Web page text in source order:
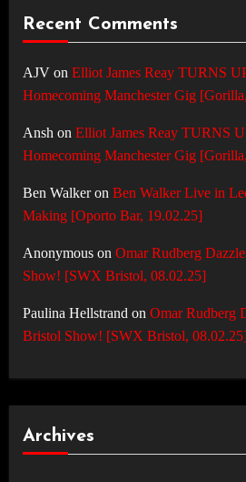
Recent Comments
AJVon Elliot James Reay TURNS
Homecoming Manchester Gig
Ansh on Elliot James Reay TURNS
Homecoming Manchester Gig
Ben Walkeron Ben Walker Live in
Making [Oporto Bar, 19.02.25]
Anonymouson Omar Rudberg
Show! [SWX Bristol, 08.02.25]
Paulina Hellstrand on Omar Rudberg
Bristol Show! [SWX Bristol,
Archives